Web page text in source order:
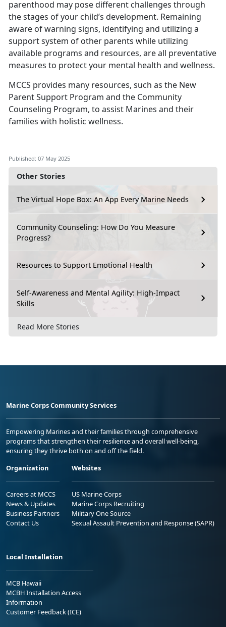
Other Stories
The Virtual Hope Box: An App Every Marine Needs
Community Counseling: How Do You Measure
Progress?
Resources to Support Emotional Health
Self-Awareness and Mental Agility: High-Impact
Skills
Read More Stories
parenthood may pose different challenges through
the stages of your child’s development. Remaining
aware of warning signs, identifying and utilizing a
support system of other parents while utilizing
available programs and resources, are all preventative
measures to protect your mental health and wellness.
MCCS provides many resources, such as the New
Parent Support Program and the Community
Counseling Program, to assist Marines and their
families with holistic wellness.
Published: 07 May 2025
Marine Corps Community Services
Empowering Marines and their families through comprehensive
programs that strengthen their resilience and overall well-being,
ensuring they thrive both on and off the field.
Organization
Careers at MCCS
News & Updates
Business Partners
Contact Us
Websites
US Marine Corps
Marine Corps Recruiting
Military One Source
Sexual Assault Prevention and Response (SAPR)
Local Installation
MCB Hawaii
MCBH Installation Access
Information
Customer Feedback (ICE)